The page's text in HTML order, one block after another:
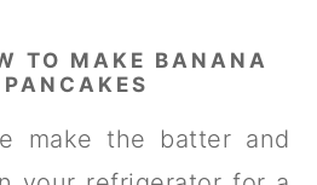
TO MAKE BANANA
PANCAKES
make the batter and